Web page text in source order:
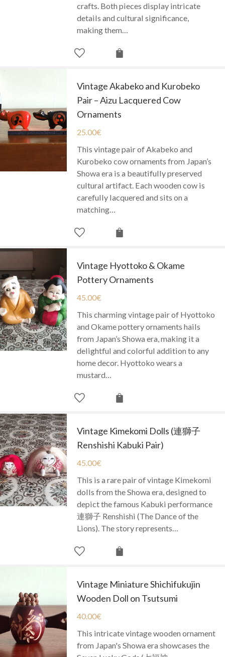
crafts. Both pieces display intricate
details and cultural significance,
making them…
Vintage Akabeko and Kurobeko
Pair – Aizu Lacquered Cow
Ornaments
25.00€
This vintage pair of Akabeko and
Kurobeko cow ornaments from Japan’s
Showa era is a beautifully preserved
cultural artifact. Each wooden cow is
carefully lacquered and sits on a
matching…
Vintage Hyottoko & Okame
Pottery Ornaments
45.00€
This charming vintage pair of Hyottoko
and Okame pottery ornaments hails
from Japan’s Showa era, making it a
delightful and colorful addition to any
home decor. Hyottoko wears a
mustard…
Vintage Kimekomi Dolls (連獅子
Renshishi Kabuki Pair)
45.00€
This is a rare pair of vintage Kimekomi
dolls from the Showa era, designed to
depict the famous Kabuki performance
連獅子 Renshishi (The Dance of the
Lions). The story represents…
Vintage Miniature Shichifukujin
Wooden Doll on Tsutsumi
40.00€
This intricate vintage wooden ornament
from Japan's Showa era showcases the